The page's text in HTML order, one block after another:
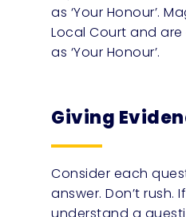
as ‘Your Honour’.
Local Court and
as ‘Your Honour’.
Giving
Consider each
answer. Don’t rush.
understand a